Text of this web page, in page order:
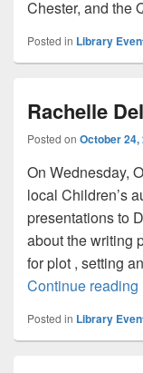
Chester, and the
Posted in Library
Rachelle
Posted on October 24,
On Wednesday,
local Children’s
presentations to
about the writing
for plot , setting
Continue reading
Posted in Library